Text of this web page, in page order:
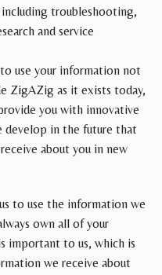
troubleshooting,
and service
use your information not
ZigAZig as it exists today,
you with innovative
develop in the future that
about you in new
to use the information we
own all of your
important to us, which is
we receive about